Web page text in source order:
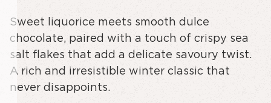
Sweet liquorice meets smooth dulce
chocolate, paired with a touch of crispy sea
salt flakes that add a delicate savoury twist.
A rich and irresistible winter classic that
never disappoints.